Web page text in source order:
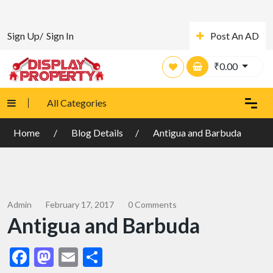
Sign Up/ Sign In Post An AD
₹0.00
All Categories
Home Blog Details Antigua and Barbuda
Admin February 17, 2017 0 Comments
Antigua and Barbuda
Facebook
Mastodon
Email